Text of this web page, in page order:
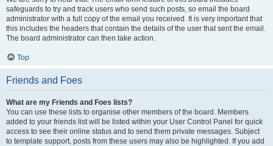
safeguards to try and track users who send such posts, so email the board
administrator with a full copy of the email you received. It is very important that
this includes the headers that contain the details of the user that sent the email.
The board administrator can then take action.
Top
Friends and Foes
What are my Friends and Foes lists?
You can use these lists to organise other members of the board. Members
added to your friends list will be listed within your User Control Panel for quick
access to see their online status and to send them private messages. Subject
to template support, posts from these users may also be highlighted. If you add